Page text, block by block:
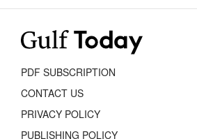
PDF SUBSCRIPTION
CONTACT US
PRIVACY POLICY
PUBLISHING POLICY